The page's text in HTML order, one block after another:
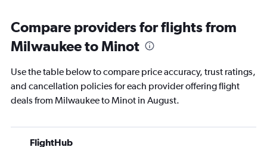
Compare providers for flights from
Milwaukee to Minot
Use the table below to compare price accuracy, trust ratings,
and cancellation policies for each provider offering flight
deals from Milwaukee to Minot in August.
FlightHub